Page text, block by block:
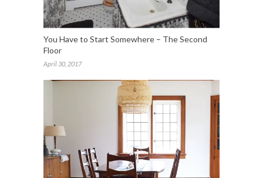
You Have to Start Somewhere – The Second
Floor
April 30, 2017